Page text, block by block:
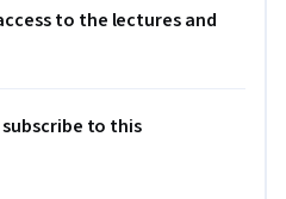
to the lectures and
to this